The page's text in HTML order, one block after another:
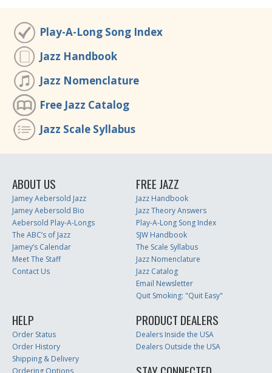
Play-A-Long Song Index
Jazz Handbook
Jazz Nomenclature
Free Jazz Catalog
Jazz Scale Syllabus
ABOUT US
Jamey Aebersold Jazz
Jamey Aebersold Bio
Aebersold Play-A-Longs
The ABC’s of Jazz
Jamey’s Calendar
Meet The Staff
Contact Us
FREE JAZZ
Jazz Handbook
Jazz Theory Answers
Play-A-Long Song Index
SJW Handbook
The Scale Syllabus
Jazz Nomenclature
Jazz Catalog
Email Newsletter
Quit Smoking: "Quit Easy"
HELP
Order Status
Order History
Shipping & Delivery
Ordering Options
PRODUCT DEALERS
Dealers Inside the USA
Dealers Outside the USA